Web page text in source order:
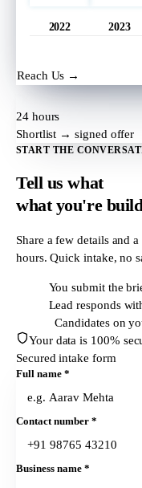
2022 2023
Reach Us →
24 hours
Shortlist → signed offer
START THE
Tell us what
whatyou're
Share a few details and
hours. Quick intake, no
You submit the
Lead responds
T + 24hCandidates on
Your data is 100%
Secured intake form
Full name *
Contact number *
Business name *